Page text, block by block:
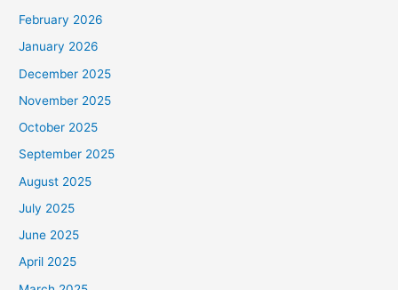
February 2026
January 2026
December 2025
November 2025
October 2025
September 2025
August 2025
July 2025
June 2025
April 2025